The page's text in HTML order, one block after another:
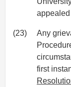
(23)
Any
first